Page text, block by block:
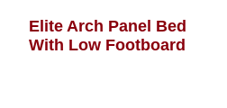
Elite Arch Panel Bed
With Low Footboard